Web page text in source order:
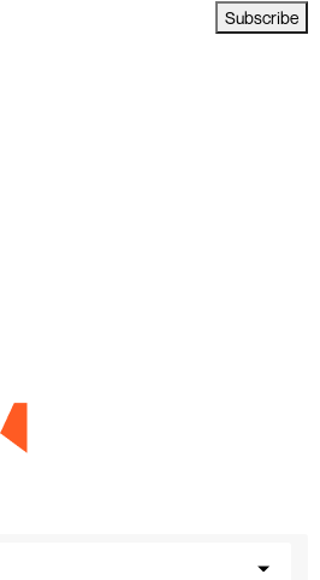
Subscribe